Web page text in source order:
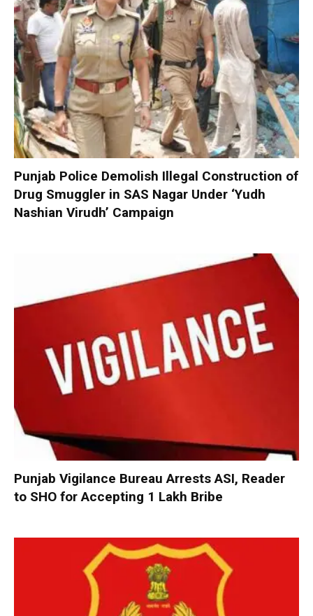
Punjab Police Demolish Illegal Construction of
Drug Smuggler in SAS Nagar Under ‘Yudh
Nashian Virudh’ Campaign
Punjab Vigilance Bureau Arrests ASI, Reader
to SHO for Accepting ₹1 Lakh Bribe